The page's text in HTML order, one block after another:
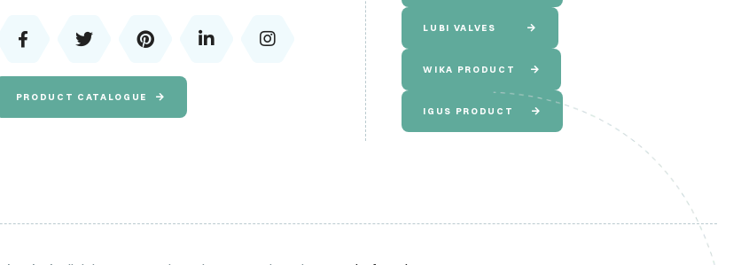
PRODUCT CATALOGUE
LUBI VALVES
WIKA PRODUCT
IGUS PRODUCT